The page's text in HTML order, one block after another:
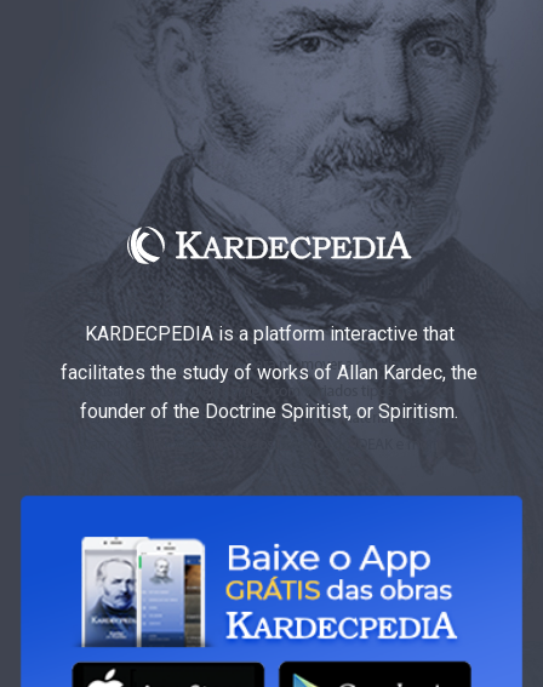
KARDECPEDIA is a platform interactive that
facilitates the study of works of Allan Kardec, the
founder of the Doctrine Spiritist, or Spiritism.